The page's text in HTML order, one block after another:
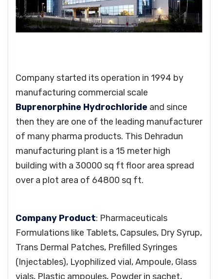
Company started its operation in 1994 by
manufacturing commercial scale
Buprenorphine Hydrochloride and since
then they are one of the leading manufacturer
of many pharma products. This Dehradun
manufacturing plant is a 15 meter high
building with a 30000 sq ft floor area spread
over a plot area of 64800 sq ft.
Company Product: Pharmaceuticals
Formulations like Tablets, Capsules, Dry Syrup,
Trans Dermal Patches, Prefilled Syringes
(Injectables), Lyophilized vial, Ampoule, Glass
vials, Plastic ampoules, Powder in sachet,